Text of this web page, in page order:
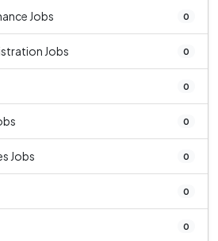
Jobs 0
Jobs 0
0
0
Jobs 0
0
0